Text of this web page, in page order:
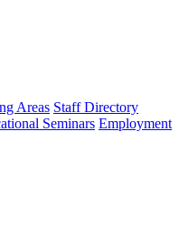
Areas Staff Directory
Seminars Employment